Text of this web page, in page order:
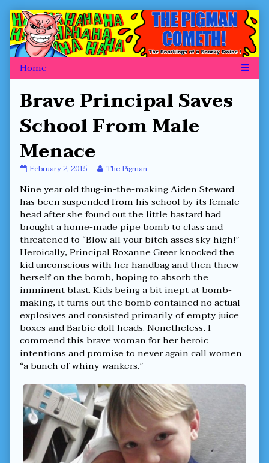
Skip
to
content
Brave Principal Saves
School From Male
Menace
Brave
Saves
School
From
Male
Menace
published
on
February 2, 2015 Read
posts
by
the
author
of
Brave
Principal
Saves
School
From
Male
Menace,
The Pigman
Nine year old thug-in-the-making Aiden Steward
has been suspended from his school by its female
head after she found out the little bastard had
brought a home-made pipe bomb to class and
threatened to “Blow all your bitch asses sky high!”
Heroically, Principal Roxanne Greer knocked the
kid unconscious with her handbag and then threw
herself on the bomb, hoping to absorb the
imminent blast. Kids being a bit inept at bomb-
making, it turns out the bomb contained no actual
explosives and consisted primarily of empty juice
boxes and Barbie doll heads. Nonetheless, I
commend this brave woman for her heroic
intentions and promise to never again call women
“a bunch of whiny wankers.”